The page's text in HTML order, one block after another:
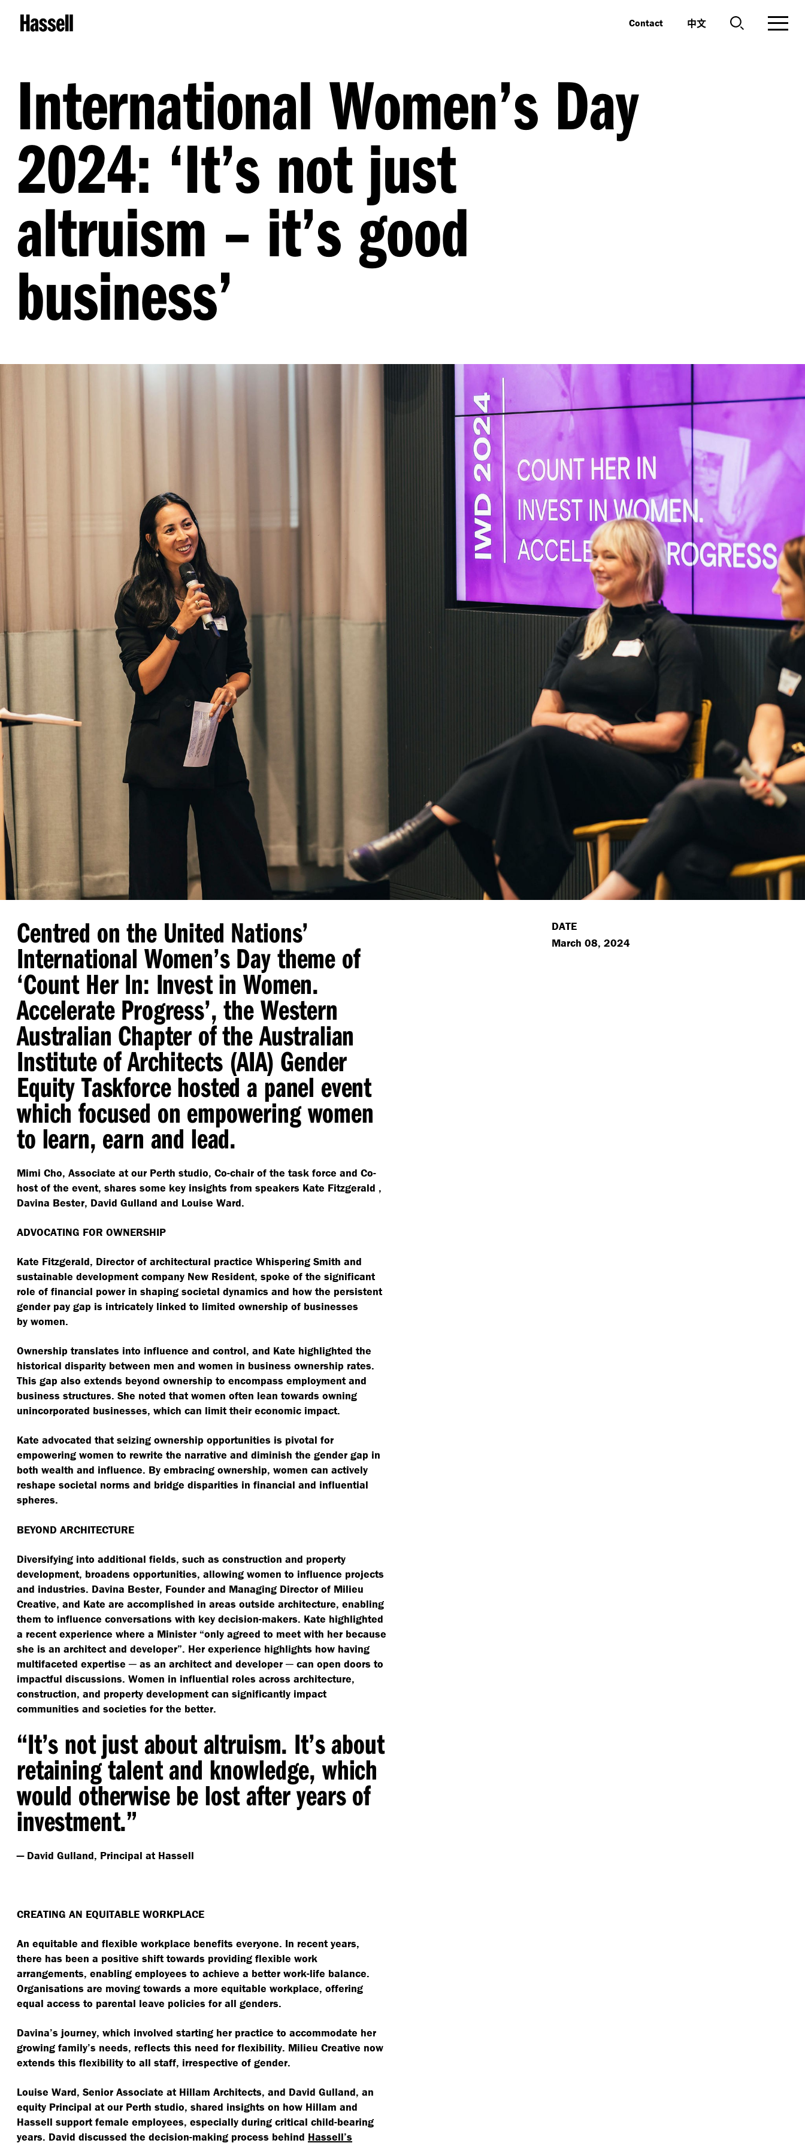
Contact 中文
International Women’s Day
2024: ‘It’s not just
altruism – it’s good
business’
Centred on the United Nations’
International Women’s Day theme of
‘Count Her In: Invest in Women.
Accelerate Progress’, the Western
Australian Chapter of the Australian
Institute of Architects (AIA) Gender
Equity Taskforce hosted a panel event
which focused on empowering women
to learn, earn and lead.
Mimi Cho, Associate at our Perth studio, Co-chair of the task force and Co-
host of the event, shares some key insights from speakers Kate Fitzgerald ,
Davina Bester, David Gulland and Louise Ward.
ADVOCATING FOR OWNERSHIP
Kate Fitzgerald, Director of architectural practice Whispering Smith and
sustainable development company New Resident, spoke of the significant
role of financial power in shaping societal dynamics and how the persistent
gender pay gap is intricately linked to limited ownership of businesses
by women.
Ownership translates into influence and control, and Kate highlighted the
historical disparity between men and women in business ownership rates.
This gap also extends beyond ownership to encompass employment and
business structures. She noted that women often lean towards owning
unincorporated businesses, which can limit their economic impact.
Kate advocated that seizing ownership opportunities is pivotal for
empowering women to rewrite the narrative and diminish the gender gap in
both wealth and influence. By embracing ownership, women can actively
reshape societal norms and bridge disparities in financial and influential
spheres.
BEYOND ARCHITECTURE
Diversifying into additional fields, such as construction and property
development, broadens opportunities, allowing women to influence projects
and industries. Davina Bester, Founder and Managing Director of Milieu
Creative, and Kate are accomplished in areas outside architecture, enabling
them to influence conversations with key decision-makers. Kate highlighted
a recent experience where a Minister “only agreed to meet with her because
she is an architect and developer”. Her experience highlights how having
multifaceted expertise ─ as an architect and developer ─ can open doors to
impactful discussions. Women in influential roles across architecture,
construction, and property development can significantly impact
communities and societies for the better.
“It’s not just about altruism. It’s about
retaining talent and knowledge, which
would otherwise be lost after years of
investment.”
— David Gulland, Principal at Hassell
CREATING AN EQUITABLE WORKPLACE
An equitable and flexible workplace benefits everyone. In recent years,
there has been a positive shift towards providing flexible work
arrangements, enabling employees to achieve a better work-life balance.
Organisations are moving towards a more equitable workplace, offering
equal access to parental leave policies for all genders.
Davina’s journey, which involved starting her practice to accommodate her
growing family’s needs, reflects this need for flexibility. Milieu Creative now
extends this flexibility to all staff, irrespective of gender.
Louise Ward, Senior Associate at Hillam Architects, and David Gulland, an
equity Principal at our Perth studio, shared insights on how Hillam and
Hassell support female employees, especially during critical child-bearing
years. David discussed the decision-making process behind Hassell’s
DATE
March 08, 2024